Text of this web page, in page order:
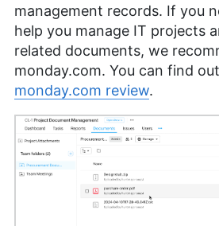
management records. If you
help you manage IT projects
related documents, we
monday.com. You can find
monday.com review.